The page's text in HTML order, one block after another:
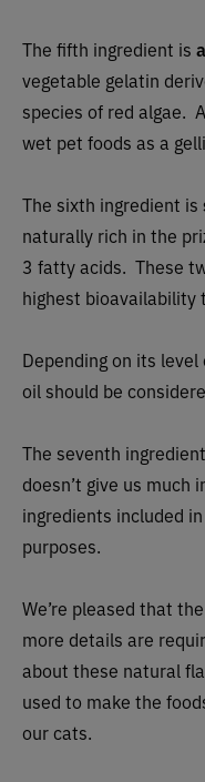
The fifth ingredient is
vegetable gelatin
species of red algae.
wet pet foods as a
The sixth ingredient is
naturally rich in the
3 fatty acids. These
highest bioavailability
Depending on its
oil should be
The seventh
doesn’t give us
ingredients included
purposes.
We’re pleased that
more details are
about these natural
used to make the
our cats.